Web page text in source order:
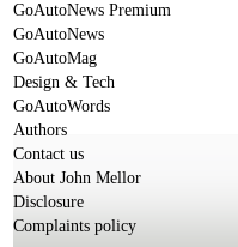
GoAutoNews Premium
GoAutoNews
GoAutoMag
Design & Tech
GoAutoWords
Authors
Contact us
About John Mellor
Disclosure
Complaints policy